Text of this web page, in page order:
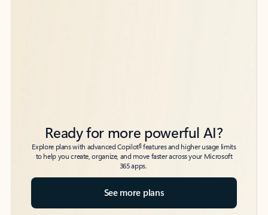
Ready for more powerful AI?
Explore plans with advanced Copilot6features and higher usage limits
to help you create, organize, and move faster across your Microsoft
365 apps.
See more plans